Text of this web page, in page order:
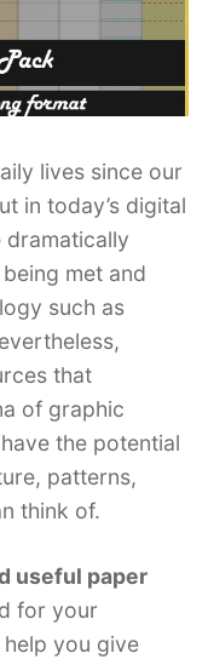
lives since our
in today’s digital
dramatically
met and
such as
that
of graphic
the potential
patterns,
think of.
useful paper
for your
you give